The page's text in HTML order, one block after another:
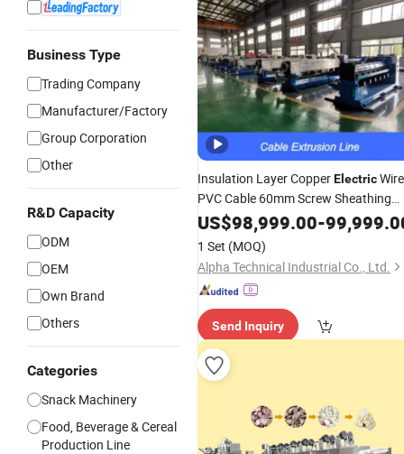
Business Type
Trading Company
Manufacturer/Factory
Group Corporation
Other
R&D Capacity
ODM
OEM
Own Brand
Others
Categories
Snack Machinery
Food, Beverage & Cereal
Production Line
Insulation Layer CopperElectricWire
PVC Cable 60mm Screw Sheathing
Extrusion Production Line
US$98,999.00-
1 Set (MOQ)
Alpha Technical Industrial Co., Ltd.
Send Inquiry